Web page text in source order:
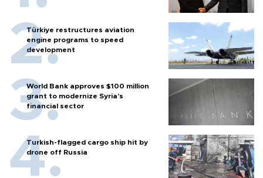
Türkiye restructures aviation
engine programs to speed
development
World Bank approves $100 million
grant to modernize Syria’s
financial sector
Turkish-flagged cargo ship hit by
drone off Russia